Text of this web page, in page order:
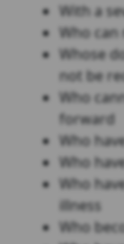
With a
Who
Whose
not be
Who
forward
Who
Who
Who
illness
Who